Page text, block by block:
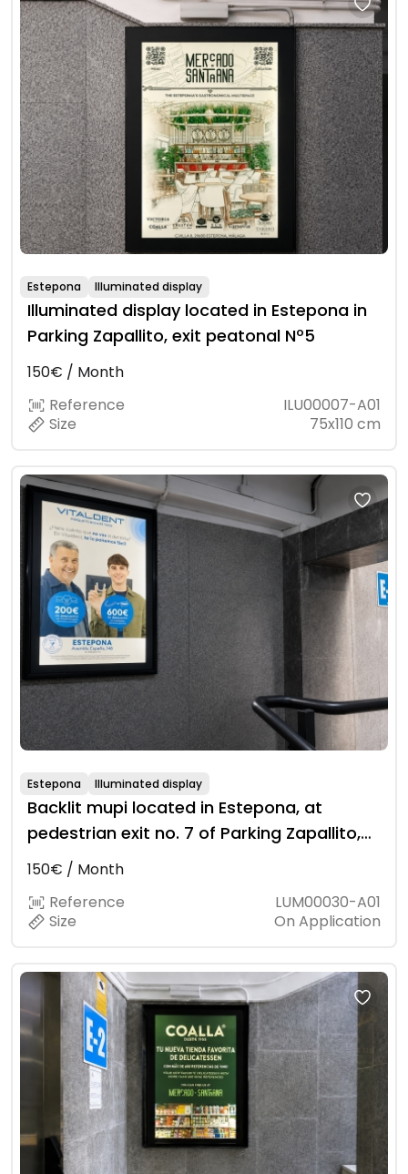
Estepona Illuminated display
Illuminated display located in Estepona in
Parking Zapallito, exit peatonal Nº5
150€ / Month
Reference
ILU00007-A01
Size
75x110 cm
Estepona Illuminated display
Backlit mupi located in Estepona, at
pedestrian exit no. 7 of Parking Zapallito,
at the level of Restaurante La Rada.
150€ / Month
Reference
LUM00030-A01
Size
On Application